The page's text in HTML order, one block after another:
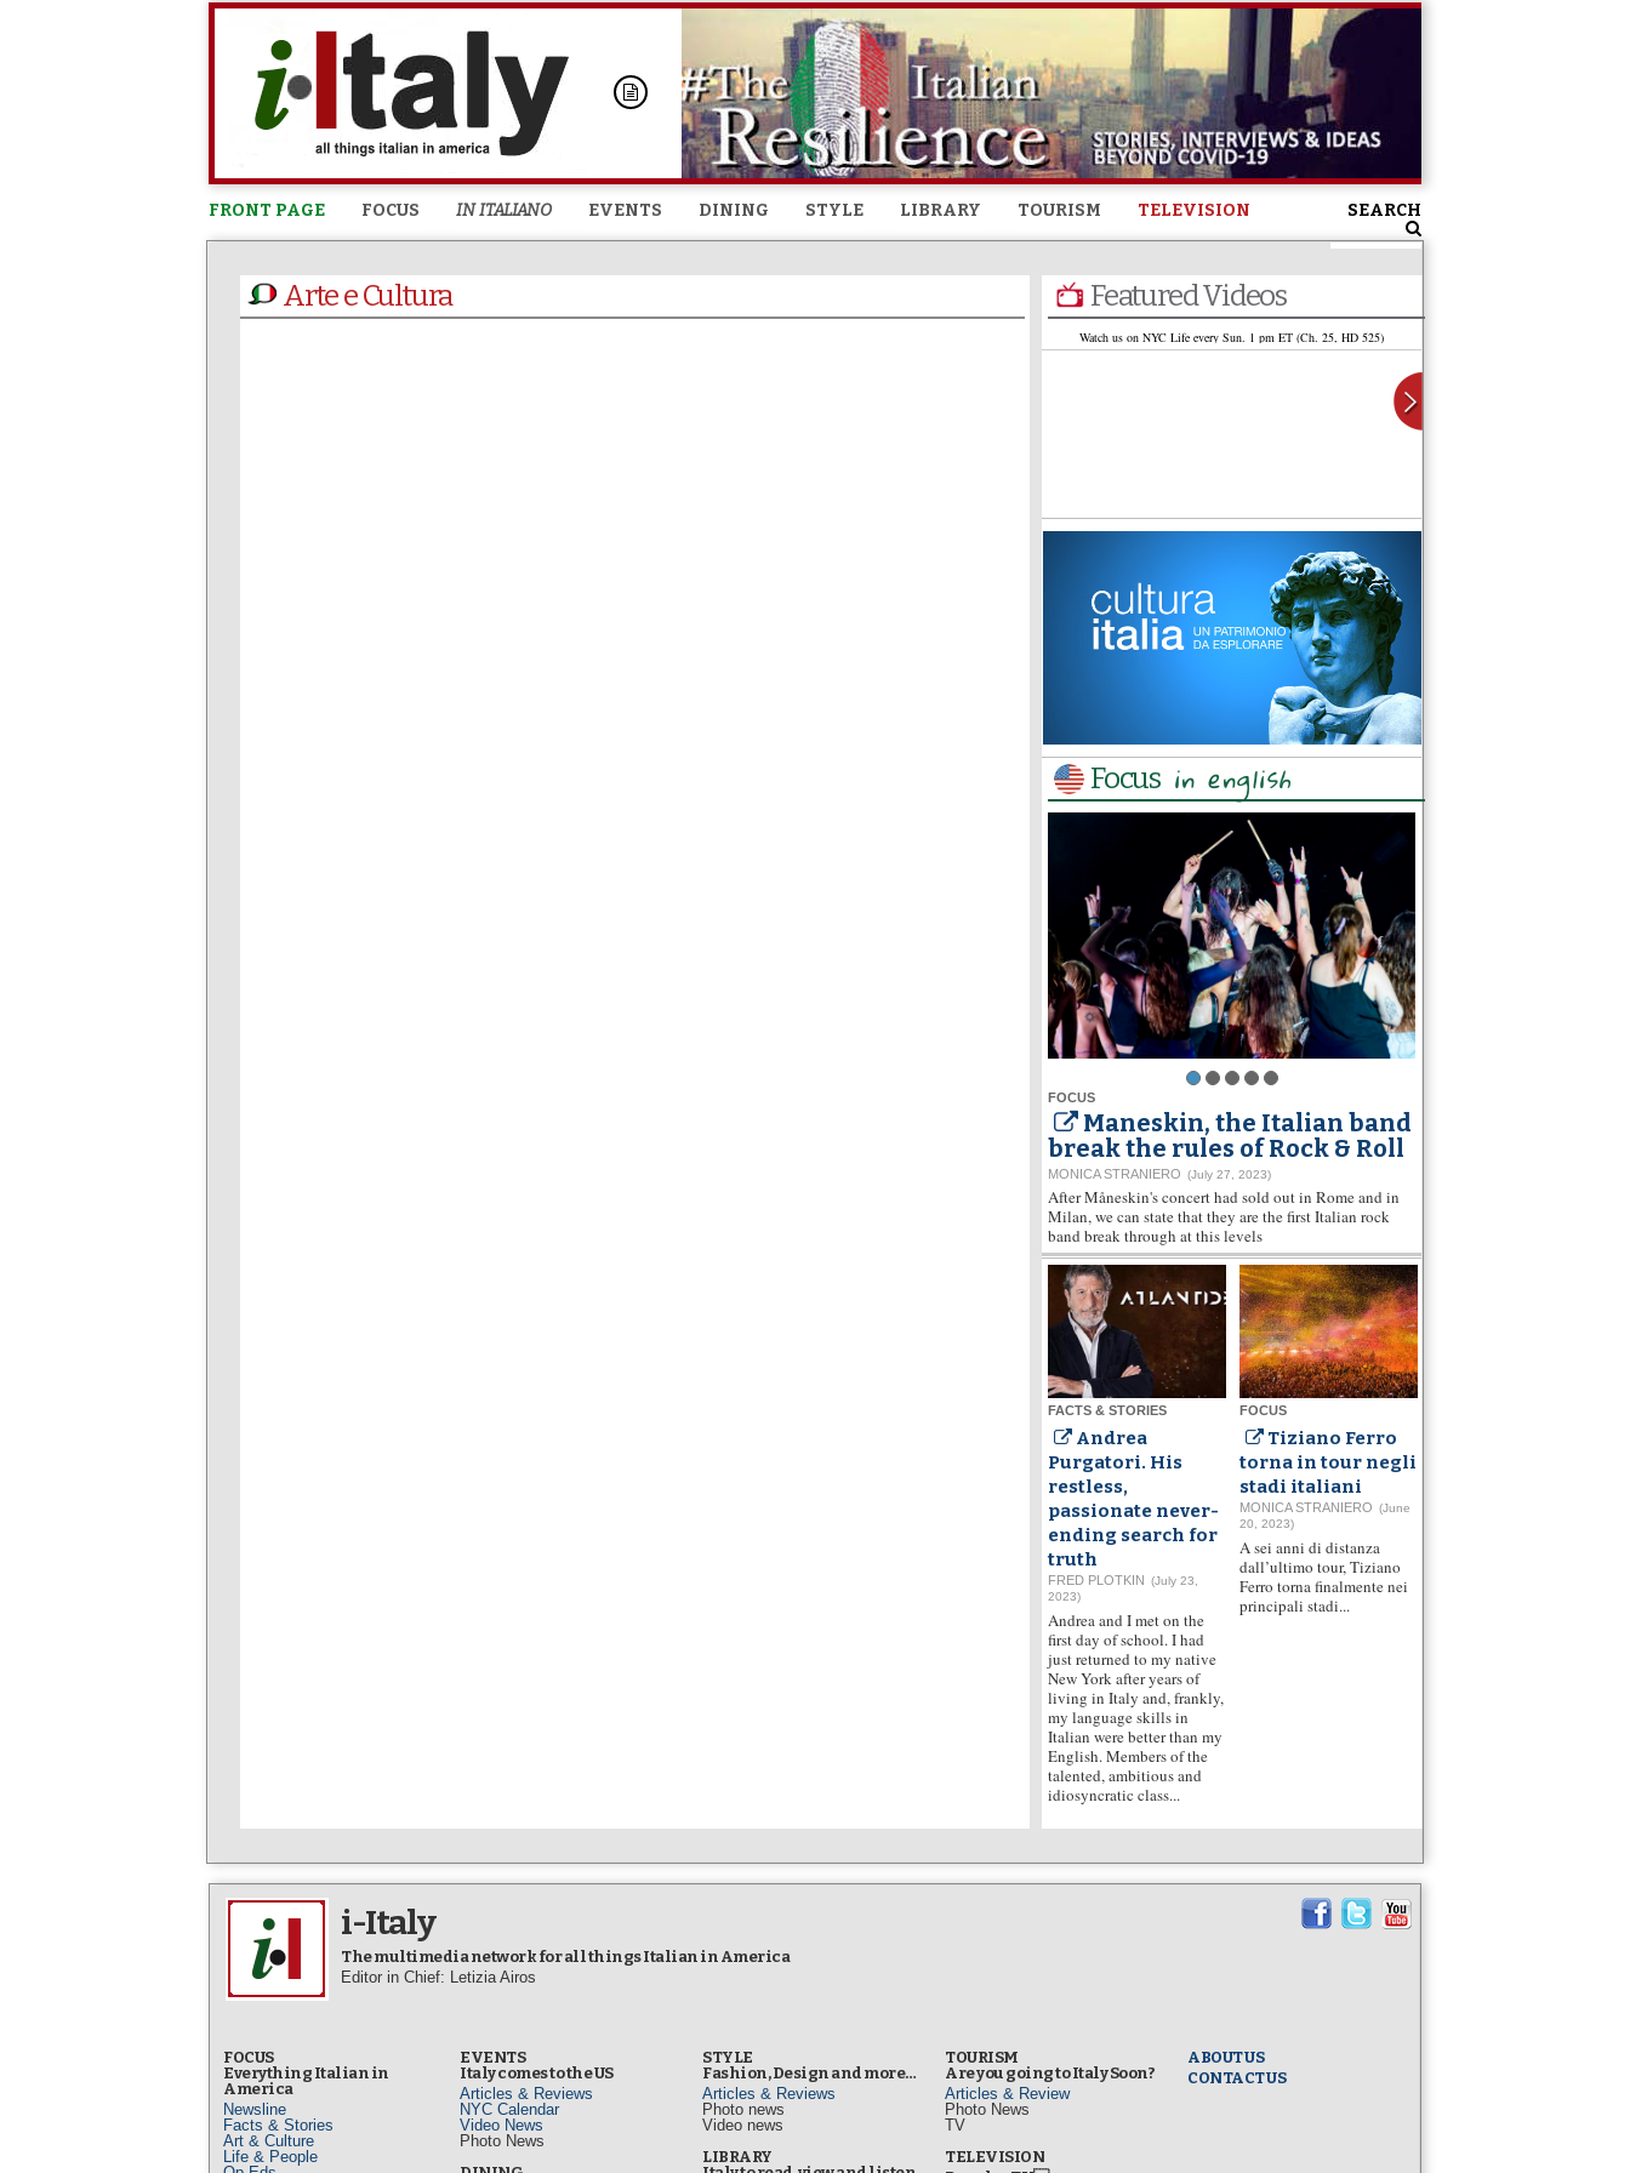
Skip to
content
FRONT PAGE FOCUS IN ITALIANO EVENTS DINING STYLE LIBRARY TOURISM TELEVISION SEARCH
Arte e Cultura Featured Videos
Watch us on NYC Life every Sun. 1 pm ET (Ch. 25, HD 525)
Focus in english
FOCUS
Maneskin, the Italian band
break the rules of Rock & Roll
MONICA STRANIERO (July 27, 2023)
After Måneskin's concert had sold out in Rome and in
Milan, we can state that they are the first Italian rock
band break through at this levels
FACTS & STORIES
Andrea
Purgatori. His
restless,
passionate never-
ending search for
truth
FRED PLOTKIN
(July 23,
2023)
Andrea and I met on the
first day of school. I had
just returned to my native
New York after years of
living in Italy and, frankly,
my language skills in
Italian were better than my
English. Members of the
talented, ambitious and
idiosyncratic class...
FOCUS
Tiziano Ferro
torna in tour negli
stadi italiani
MONICA STRANIERO (June
20, 2023)
A sei anni di distanza
dall’ultimo tour, Tiziano
Ferro torna finalmente nei
principali stadi...
i-Italy
The multimedia network for all things Italian in America
Editor in Chief: Letizia Airos
FOCUS
Everything Italian in
America
Newsline
Facts & Stories
Art & Culture
Life & People
EVENTS
Italy comes to the US
Articles & Reviews
NYC Calendar
Video News
Photo News
STYLE
Fashion, Design and more…
Articles & Reviews
Photo news
Video news
LIBRARY
TOURISM
Are you going to Italy Soon?
Articles & Review
Photo News
TV
TELEVISION
ABOUT US
CONTACT US